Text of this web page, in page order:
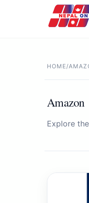
HOME/
Amazon
Explore